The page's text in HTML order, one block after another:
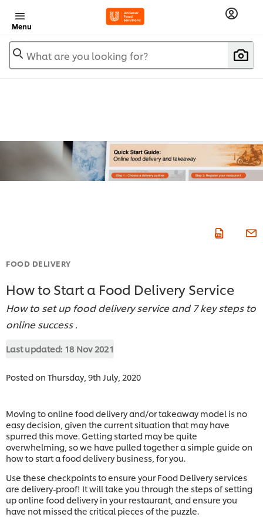
Menu
What are you looking for?
FOOD DELIVERY
How to Start a Food Delivery Service
How to set up food delivery service and 7 key steps to
online success .
Last updated: 18 Nov 2021
Posted on Thursday, 9th July, 2020
Moving to online food delivery and/or takeaway model is no
easy decision, given the current situation that may have
spurred this move. Getting started may be quite
overwhelming, so we have pulled together a simple guide on
how to start a food delivery business, for you.
Use these checkpoints to ensure your Food Delivery services
are delivery-proof! It will take you through the steps of setting
up online food delivery in your restaurant, and ensure you
have not missed the critical pieces of the puzzle.